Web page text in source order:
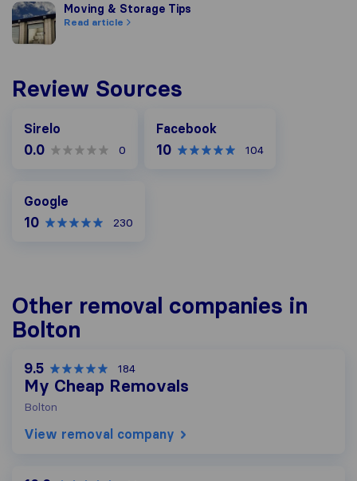
Moving & Storage Tips
Moving & Storage Tips
Read article
Review Sources
Sirelo
0.0 0
Facebook
10 104
Google
10 230
Other removal companies in
Bolton
9.5 184
My Cheap Removals
Bolton
View removal company